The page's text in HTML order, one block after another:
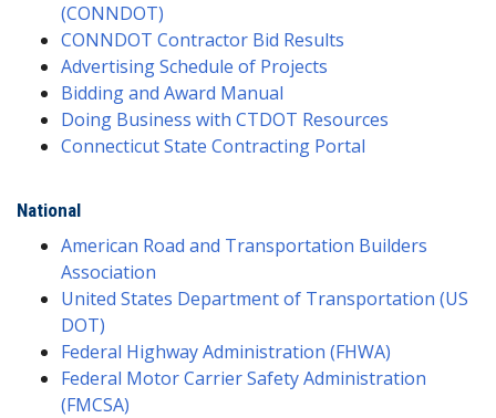
(CONNDOT)
CONNDOT Contractor Bid Results
Advertising Schedule of Projects
Bidding and Award Manual
Doing Business with CTDOT Resources
Connecticut State Contracting Portal
National
American Road and Transportation Builders
Association
United States Department of Transportation (US
DOT)
Federal Highway Administration (FHWA)
Federal Motor Carrier Safety Administration
(FMCSA)